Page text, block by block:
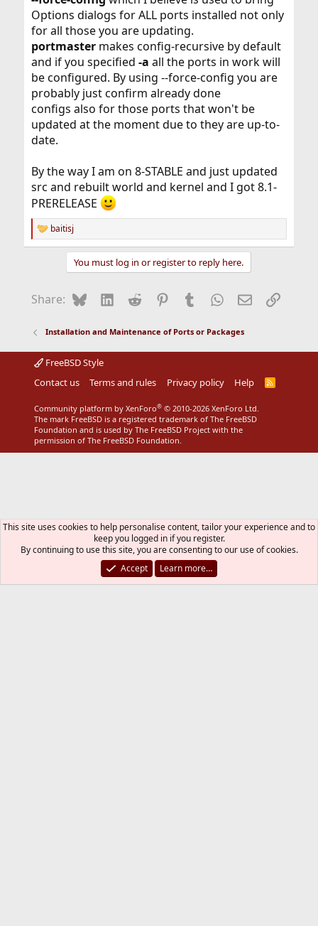
Options dialogs for ALL ports installed not only
for all those you are updating.
portmastermakes config-recursive by default
and if you specified -a all the ports in work will
be configured. By using --force-config you are
probably just confirm already done
configs also for those ports that won't be
updated at the moment due to they are up-to-
date.
By the way I am on 8-STABLE and just updated
src and rebuilt world and kernel and I got 8.1-
PRERELEASE
R
e
o
:
baitisj
You must log in or register to reply here.
Share: BlueskyLinkedIn
Reddit Pinterest
Tumblr WhatsApp
EmailLink
Installation and Maintenance of Ports or Packages
FreeBSD Style
Contact us
Terms and rules Privacy policy Help
R
Community platform by XenForo® © 2010-2026 XenForo Ltd.
The mark FreeBSD is a registered trademark of The FreeBSD
Foundation and is used by The FreeBSD Project with the
permission of The FreeBSD Foundation.
This site uses cookies to help personalise content, tailor your experience and to
keep you logged in if you register.
By continuing to use this site, you are consenting to our use of cookies.
Accept
Learn more…